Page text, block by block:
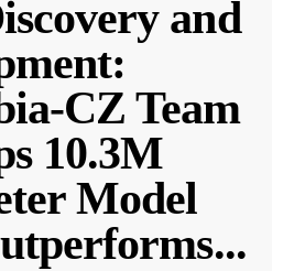
and
CZ Team
10.3M
Model
...